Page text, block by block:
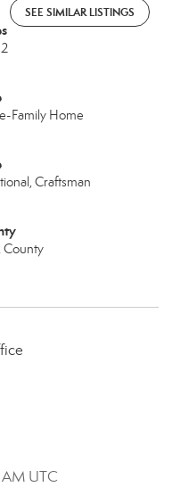
SEE SIMILAR LISTINGS
Family Home
Craftsman
County
UTC